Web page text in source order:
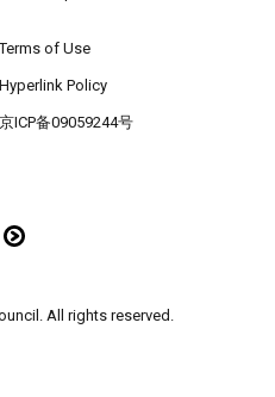
of Use
Hyperlink Policy
京ICP备09059244号
All rights reserved.